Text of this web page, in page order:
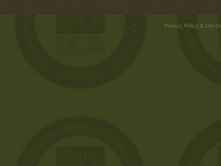
Privacy Policy & Opt-